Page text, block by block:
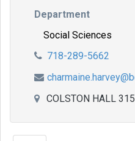
Department
Social Sciences
718-289-5662
COLSTON HALL 315